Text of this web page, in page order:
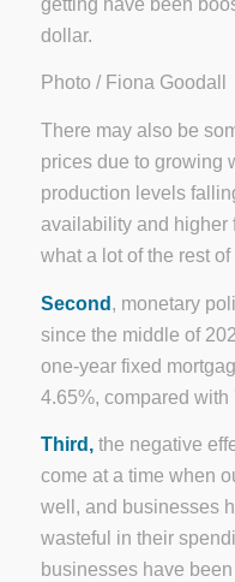
dollar.
Photo / Fiona Goodall
There may also be
prices due to growing
production levels
availability and higher
what a lot of the rest
Second , monetary
since the middle of
one-year fixed
4.65%, compared
Third,the negative
come at a time when
well, and businesses
wasteful in their
businesses have